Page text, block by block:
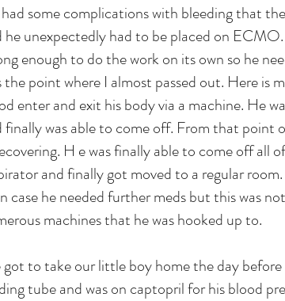
some complications with bleeding that
he unexpectedly had to be placed on
enough to do the work on its own so he
the point where I almost passed out. Here is
enter and exit his body via a machine. He
finally was able to come off. From that point
H e was finally able to come off all
and finally got moved to a regular
case he needed further meds but this was
machines that he was hooked up to.
to take our little boy home the day before
tube and was on captopril for his blood